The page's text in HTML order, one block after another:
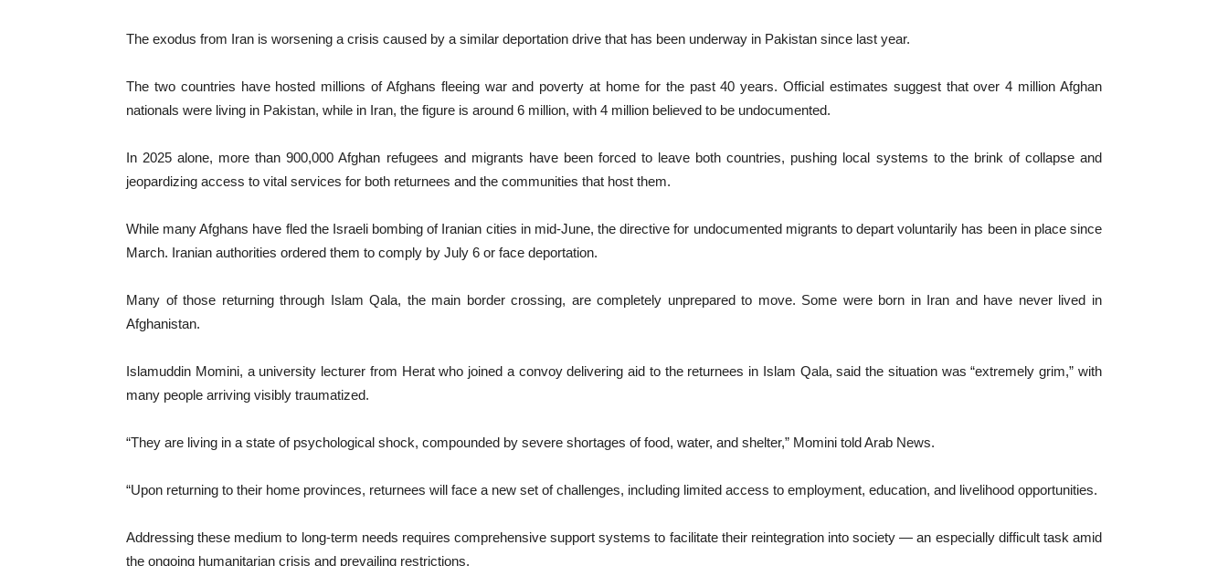
The exodus from Iran is worsening a crisis caused by a similar deportation drive that has been underway in Pakistan since last year.
The two countries have hosted millions of Afghans fleeing war and poverty at home for the past 40 years. Official estimates suggest that over 4 million Afghan
nationals were living in Pakistan, while in Iran, the figure is around 6 million, with 4 million believed to be undocumented.
In 2025 alone, more than 900,000 Afghan refugees and migrants have been forced to leave both countries, pushing local systems to the brink of collapse and
jeopardizing access to vital services for both returnees and the communities that host them.
While many Afghans have fled the Israeli bombing of Iranian cities in mid-June, the directive for undocumented migrants to depart voluntarily has been in place since
March. Iranian authorities ordered them to comply by July 6 or face deportation.
Many of those returning through Islam Qala, the main border crossing, are completely unprepared to move. Some were born in Iran and have never lived in
Afghanistan.
Islamuddin Momini, a university lecturer from Herat who joined a convoy delivering aid to the returnees in Islam Qala, said the situation was “extremely grim,” with
many people arriving visibly traumatized.
“They are living in a state of psychological shock, compounded by severe shortages of food, water, and shelter,” Momini told Arab News.
“Upon returning to their home provinces, returnees will face a new set of challenges, including limited access to employment, education, and livelihood opportunities.
Addressing these medium to long-term needs requires comprehensive support systems to facilitate their reintegration into society — an especially difficult task amid
the ongoing humanitarian crisis and prevailing restrictions.